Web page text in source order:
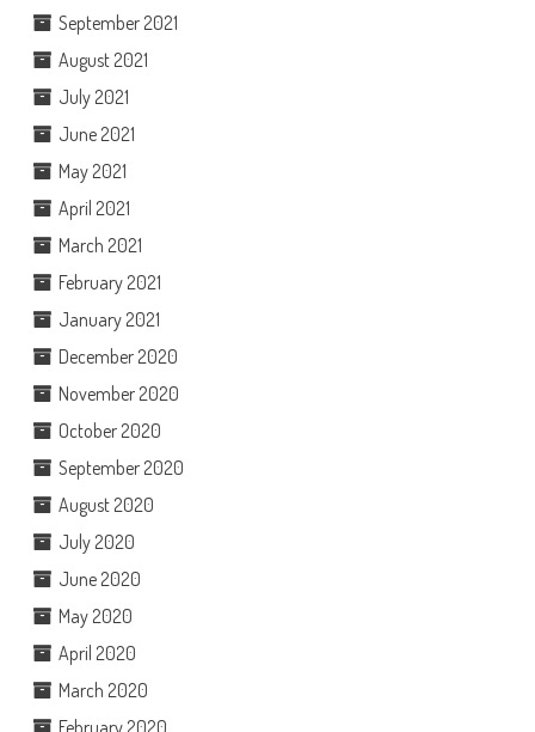
September 2021
August 2021
July 2021
June 2021
May 2021
April 2021
March 2021
February 2021
January 2021
December 2020
November 2020
October 2020
September 2020
August 2020
July 2020
June 2020
May 2020
April 2020
March 2020